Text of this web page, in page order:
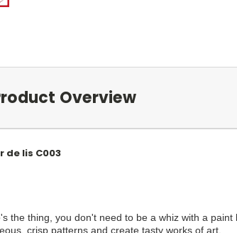
Overview
de lis C003
the thing, you don't need to be a whiz with a
crisp patterns and create tasty works of art.